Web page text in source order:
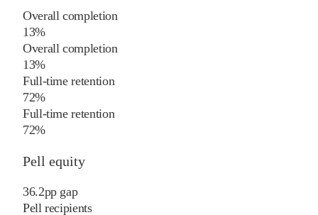
Overall completion
13%
Overall completion
13%
Full-time retention
72%
Full-time retention
72%
Pell equity
36.2pp gap
Pell recipients